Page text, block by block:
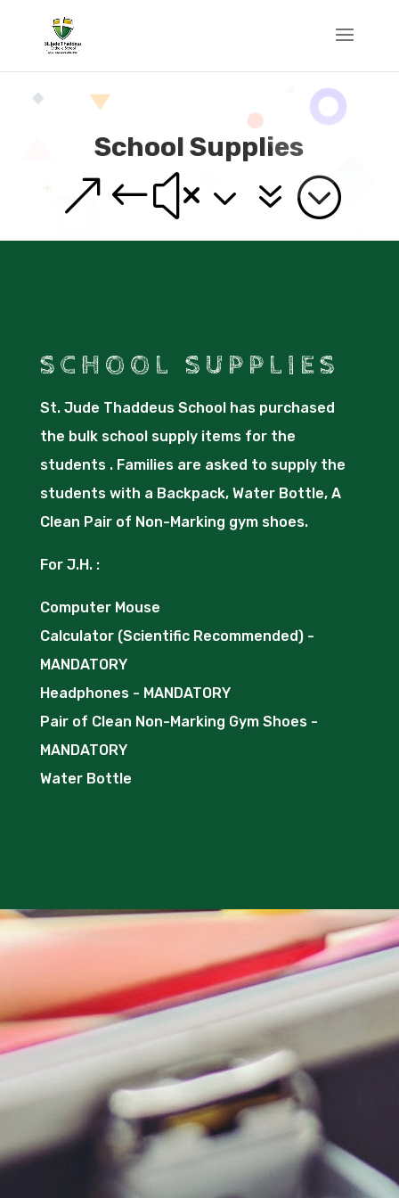
School Supplies
&#x37;
SCHOOL SUPPLIES
St. Jude Thaddeus School has purchased
the bulk school supply items for the
students . Families are asked to supply the
students with a Backpack, Water Bottle, A
Clean Pair of Non-Marking gym shoes.
For J.H. :
Computer Mouse
Calculator (Scientific Recommended) -
MANDATORY
Headphones - MANDATORY
Pair of Clean Non-Marking Gym Shoes -
MANDATORY
Water Bottle